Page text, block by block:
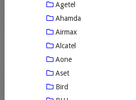
Agetel
Ahamda
Airmax
Alcatel
Aone
Aset
Bird